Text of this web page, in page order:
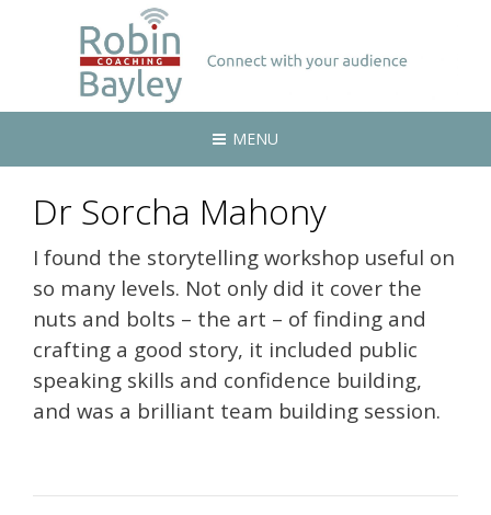
MENU
Dr Sorcha Mahony
I found the storytelling workshop useful on
so many levels. Not only did it cover the
nuts and bolts – the art – of finding and
crafting a good story, it included public
speaking skills and confidence building,
and was a brilliant team building session.